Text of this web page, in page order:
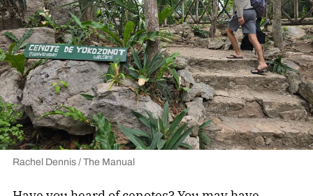
Rachel Dennis / The Manual